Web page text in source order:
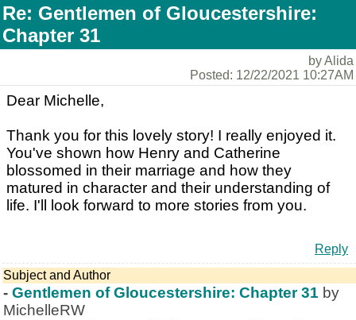
Re: Gentlemen of Gloucestershire:
Chapter 31
by Alida
Posted: 12/22/2021 10:27AM
Dear Michelle,
Thank you for this lovely story! I really enjoyed it.
You've shown how Henry and Catherine
blossomed in their marriage and how they
matured in character and their understanding of
life. I'll look forward to more stories from you.
Reply
Subject and Author
- Gentlemen of Gloucestershire: Chapter 31 by
MichelleRW